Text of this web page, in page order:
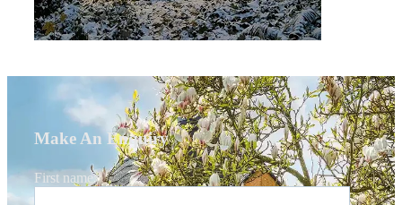
Make An Enquiry
First name*